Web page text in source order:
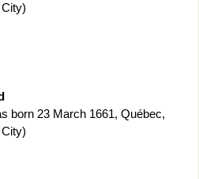
born 23 March 1661, Québec,